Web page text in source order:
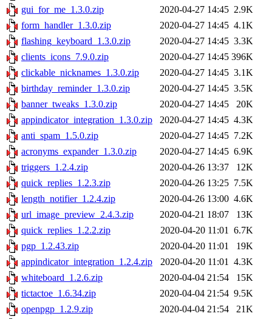
gui_for_me_1.3.0.zip
2020-04-27 14:45 2.9K
form_handler_1.3.0.zip
2020-04-27 14:45 4.1K
flashing_keyboard_1.3.0.zip
2020-04-27 14:45 3.3K
clients_icons_7.9.0.zip
2020-04-27 14:45 396K
clickable_nicknames_1.3.0.zip
2020-04-27 14:45 3.1K
birthday_reminder_1.3.0.zip
2020-04-27 14:45 3.5K
banner_tweaks_1.3.0.zip
2020-04-27 14:45
20K
appindicator_integration_1.3.0.zip
2020-04-27 14:45 4.3K
anti_spam_1.5.0.zip
2020-04-27 14:45 7.2K
acronyms_expander_1.3.0.zip
2020-04-27 14:45 6.9K
triggers_1.2.4.zip
2020-04-26 13:37
12K
quick_replies_1.2.3.zip
2020-04-26 13:25 7.5K
length_notifier_1.2.4.zip
2020-04-26 13:00 4.6K
url_image_preview_2.4.3.zip
2020-04-21 18:07
13K
quick_replies_1.2.2.zip
2020-04-20 11:01 6.7K
pgp_1.2.43.zip
2020-04-20 11:01
19K
appindicator_integration_1.2.4.zip
2020-04-20 11:01 4.3K
whiteboard_1.2.6.zip
2020-04-04 21:54
15K
tictactoe_1.6.34.zip
2020-04-04 21:54 9.5K
openpgp_1.2.9.zip
2020-04-04 21:54
21K